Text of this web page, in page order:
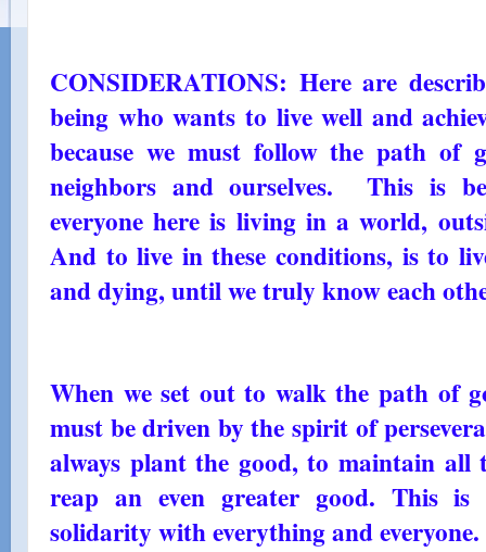
CONSIDERATIONS: Here are
being who wants to live well and
because we must follow the path
neighbors and ourselves. This is
everyone here is living in a world,
And to live in these conditions, is to
and dying, until we truly know each
When we set out to walk the path of
must be driven by the spirit of
always plant the good, to maintain
reap an even greater good. This
solidarity with everything and everyone.